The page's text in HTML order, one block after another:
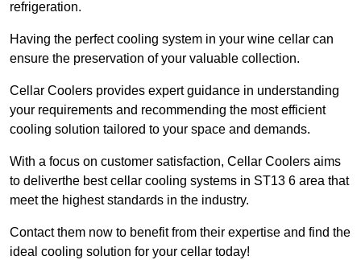
refrigeration.
Having the perfect cooling system in your wine cellar can
ensure the preservation of your valuable collection.
Cellar Coolers provides expert guidance in understanding
your requirements and recommending the most efficient
cooling solution tailored to your space and demands.
With a focus on customer satisfaction, Cellar Coolers aims
to deliverthe best cellar cooling systems in ST13 6 area that
meet the highest standards in the industry.
Contact them now to benefit from their expertise and find the
ideal cooling solution for your cellar today!